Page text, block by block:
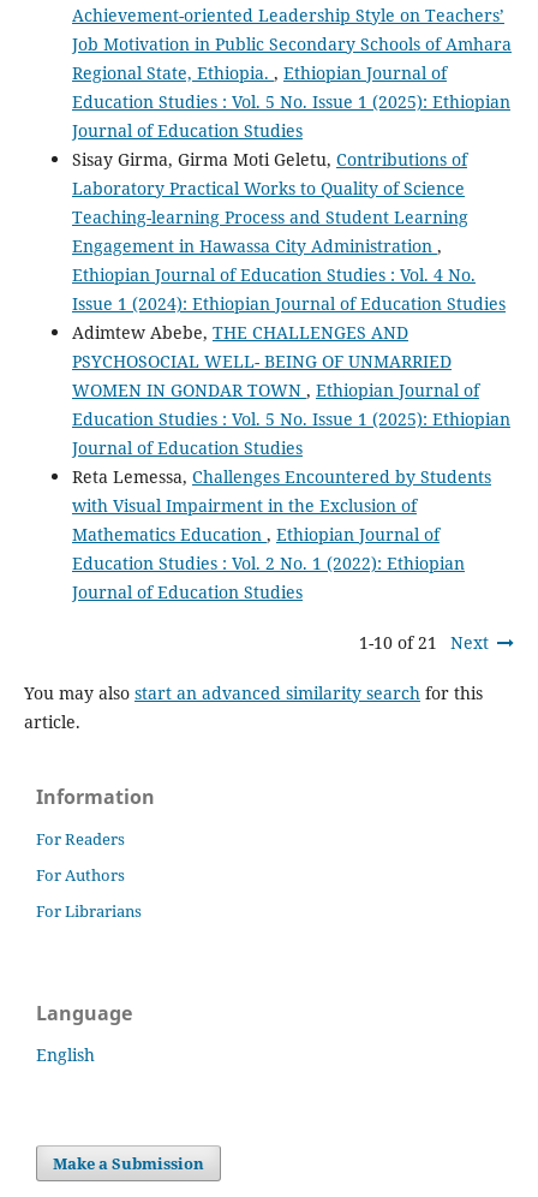
Achievement-oriented Leadership Style on Teachers’
Job Motivation in Public Secondary Schools of Amhara
Regional State, Ethiopia. , Ethiopian Journal of
Education Studies : Vol. 5 No. Issue 1 (2025): Ethiopian
Journal of Education Studies
Sisay Girma, Girma Moti Geletu, Contributions of
Laboratory Practical Works to Quality of Science
Teaching-learning Process and Student Learning
Engagement in Hawassa City Administration ,
Ethiopian Journal of Education Studies : Vol. 4 No.
Issue 1 (2024): Ethiopian Journal of Education Studies
Adimtew Abebe, THE CHALLENGES AND
PSYCHOSOCIAL WELL- BEING OF UNMARRIED
WOMEN IN GONDAR TOWN , Ethiopian Journal of
Education Studies : Vol. 5 No. Issue 1 (2025): Ethiopian
Journal of Education Studies
Reta Lemessa, Challenges Encountered by Students
with Visual Impairment in the Exclusion of
Mathematics Education , Ethiopian Journal of
Education Studies : Vol. 2 No. 1 (2022): Ethiopian
Journal of Education Studies
1-10 of 21 Next
You may also start an advanced similarity search for this
article.
Information
For Readers
For Authors
For Librarians
Language
English
Make a Submission